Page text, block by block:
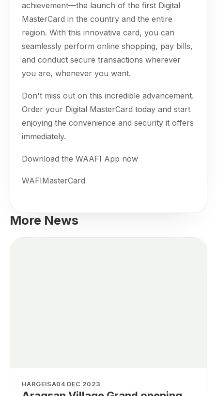
achievement—the launch of the first Digital
MasterCard in the country and the entire
region. With this innovative card, you can
seamlessly perform online shopping, pay bills,
and conduct secure transactions wherever
you are, whenever you want.
Don't miss out on this incredible advancement.
Order your Digital MasterCard today and start
enjoying the convenience and security it offers
immediately.
Download the WAAFI App now
WAFIMasterCard
More News
HARGEISA04 DEC 2023